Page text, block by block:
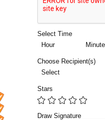
Select Time
Hour
Minute
Choose Recipient(s)
Select
Stars
Draw Signature